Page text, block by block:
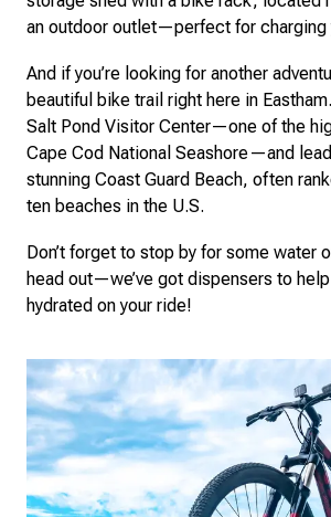
an outdoor outlet—perfect for charging
And if you’re looking for another
beautiful bike trail right here in
Salt Pond Visitor Center—one of the
Cape Cod National Seashore—and
stunning Coast Guard Beach, often
ten beaches in the U.S.
Don’t forget to stop by for some water
head out—we’ve got dispensers to
hydrated on your ride!